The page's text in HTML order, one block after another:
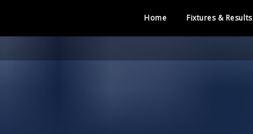
Home Fixtures & Results